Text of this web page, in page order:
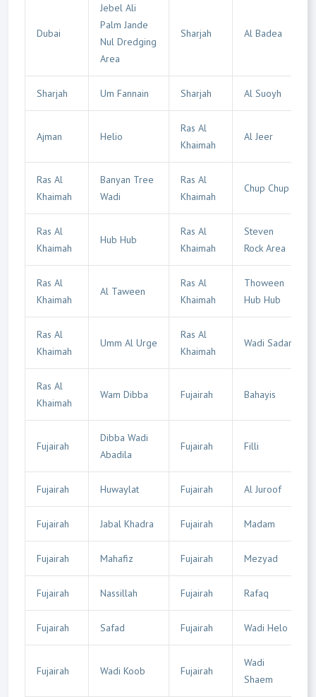
Dubai
Jebel Ali
Palm Jande
Nul Dredging
Area
Sharjah Al Badea
Sharjah Um Fannain Sharjah Al Suoyh
Ajman Helio
Ras Al
Khaimah
Al Jeer
Ras Al
Khaimah
Banyan Tree
Wadi
Ras Al
Khaimah
Chup Chup
Ras Al
Khaimah
Hub Hub
Ras Al
Khaimah
Steven
Rock Area
Ras Al
Khaimah
Al Taween
Ras Al
Khaimah
Thoween
Hub Hub
Ras Al
Khaimah
Umm Al Urge
Ras Al
Khaimah
Wadi Sadar
Ras Al
Khaimah
Wam Dibba Fujairah Bahayis
Fujairah
Dibba Wadi
Abadila
Fujairah Filli
Fujairah Huwaylat Fujairah Al Juroof
Fujairah Jabal Khadra Fujairah Madam
Fujairah Mahafiz Fujairah Mezyad
Fujairah Nassillah Fujairah Rafaq
Fujairah Safad Fujairah Wadi Helo
Fujairah Wadi Koob Fujairah
Wadi
Shaem